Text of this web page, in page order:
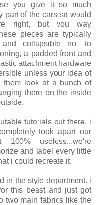
you give it so much
part of the carseat would
right, but you way
pieces are typically
and collapsible not to
a padded front and
attachment hardware
unless your idea of
them look at a bunch of
there on the inside
tutorials out there, i
took apart our
useless...we're
and label every little
i could recreate it.
in the style department. i
this beast and just got
two main fabrics like the